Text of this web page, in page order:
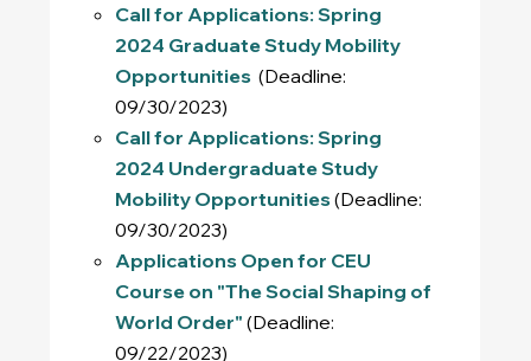
Call for Applications: Spring
2024 Graduate Study Mobility
Opportunities (Deadline:
09/30/2023)
Call for Applications: Spring
2024 Undergraduate Study
Mobility Opportunities(Deadline:
09/30/2023)
Applications Open for CEU
Course on "The Social Shaping of
World Order" (Deadline:
09/22/2023)